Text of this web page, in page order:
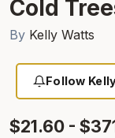
Cold
By Kelly Watts
Follow
$21.60 -